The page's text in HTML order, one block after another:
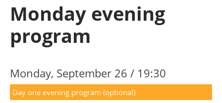
Monday evening
program
Monday, September 26 / 19:30
Day one evening program (optional)